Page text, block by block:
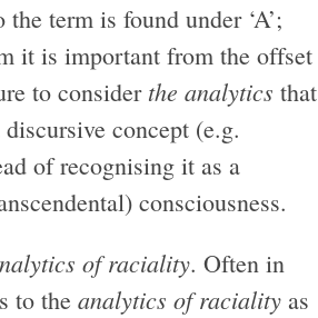
term is found under ‘A’;
it is important from the offset
to consider the analytics that
concept (e.g.
of recognising it as a
consciousness.
of raciality. Often in
to the analytics of raciality as